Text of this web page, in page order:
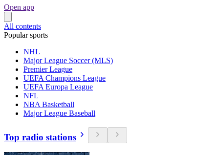
Open app
All contents
Popular sports
NHL
Major League Soccer (MLS)
Premier League
UEFA Champions League
UEFA Europa League
NFL
NBA Basketball
Major League Baseball
Top radio stations